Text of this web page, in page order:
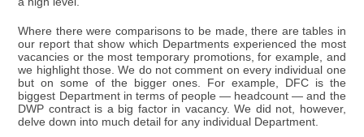
Where there were comparisons to be made, there are tables in
our report that show which Departments experienced the most
vacancies or the most temporary promotions, for example, and
we highlight those. We do not comment on every individual one
but on some of the bigger ones. For example, DFC is the
biggest Department in terms of people — headcount — and the
DWP contract is a big factor in vacancy. We did not, however,
delve down into much detail for any individual Department.